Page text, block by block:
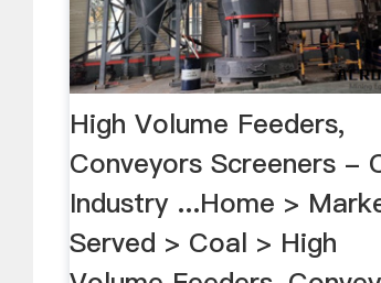
High Volume Feeders,
Conveyors Screeners -
Industry ...Home >
Served > Coal > High